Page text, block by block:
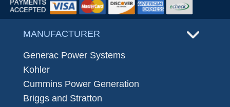
MANUFACTURER
Generac Power Systems
Kohler
Cummins Power Generation
Briggs and Stratton